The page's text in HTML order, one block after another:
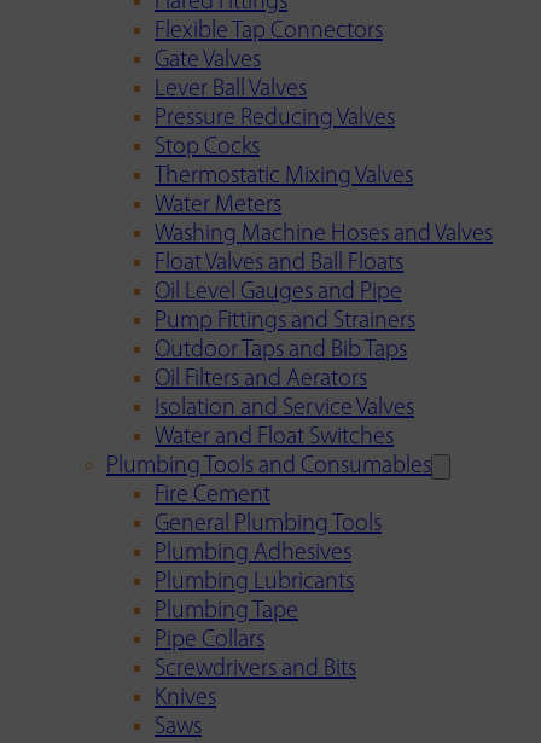
Flexible Tap Connectors
Gate Valves
Lever Ball Valves
Pressure Reducing Valves
Stop Cocks
Thermostatic Mixing Valves
Water Meters
Washing Machine Hoses and Valves
Float Valves and Ball Floats
Oil Level Gauges and Pipe
Pump Fittings and Strainers
Outdoor Taps and Bib Taps
Oil Filters and Aerators
Isolation and Service Valves
Water and Float Switches
Plumbing Tools and Consumables
Fire Cement
General Plumbing Tools
Plumbing Adhesives
Plumbing Lubricants
Plumbing Tape
Pipe Collars
Screwdrivers and Bits
Knives
Saws